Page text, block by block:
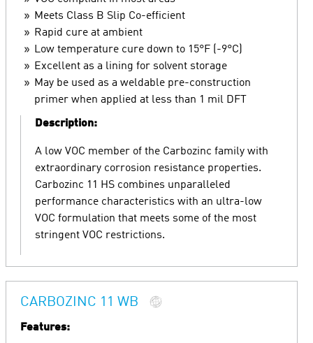
Meets Class B Slip Co-efficient
Rapid cure at ambient
Low temperature cure down to 15°F (-9°C)
Excellent as a lining for solvent storage
May be used as a weldable pre-construction
primer when applied at less than 1 mil DFT
Description:
A low VOC member of the Carbozinc family with
extraordinary corrosion resistance properties.
Carbozinc 11 HS combines unparalleled
performance characteristics with an ultra-low
VOC formulation that meets some of the most
stringent VOC restrictions.
CARBOZINC 11 WB
Features: